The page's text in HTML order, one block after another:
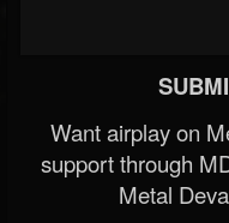
Want airplay on
support through
Metal